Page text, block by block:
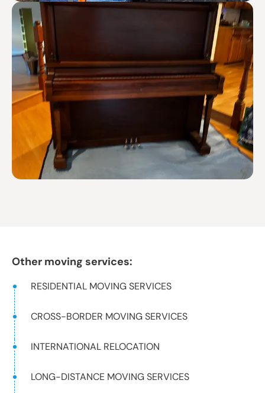
Other moving services:
RESIDENTIAL MOVING SERVICES
CROSS-BORDER MOVING SERVICES
INTERNATIONAL RELOCATION
LONG-DISTANCE MOVING SERVICES